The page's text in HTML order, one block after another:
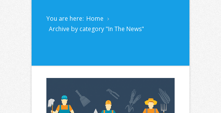
You are here: Home
Archive by category "In The News"